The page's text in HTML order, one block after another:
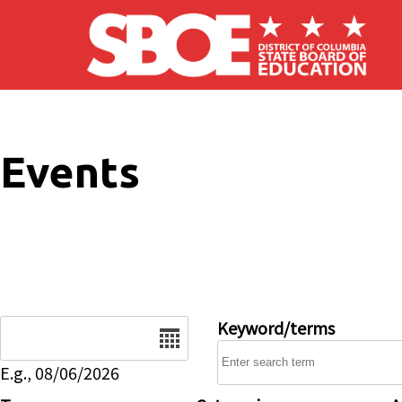
Skip to main content
Events
E.g., 08/06/2026
Keyword/terms